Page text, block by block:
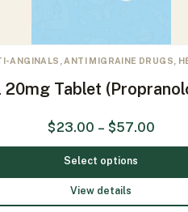
ANGINALS, ANTI MIGRAINE DRUGS,
20mg Tablet
$23.00 – $57.00
Select options
View details